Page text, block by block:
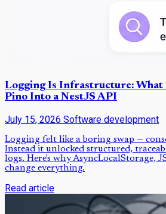
Logging Is Infrastructure:
Pino Into a NestJS API
July 15, 2026 Software development
Logging felt like a boring swap —
Instead it unlocked structured,
logs. Here's why AsyncLocalStorage,
change everything.
Read article